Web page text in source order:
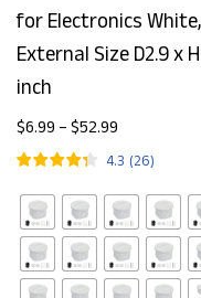
for Electronics White,
External Size D2.9 x
inch
$6.99 – $52.99
4.3 (26)